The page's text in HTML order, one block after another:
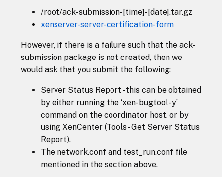
/root/ack-submission-[time]-[date].tar.gz
xenserver-server-certification-form
However, if there is a failure such that the ack-
submission package is not created, then we
would ask that you submit the following:
Server Status Report - this can be obtained
by either running the ‘xen-bugtool -y’
command on the coordinator host, or by
using XenCenter (Tools - Get Server Status
Report).
The network.conf and test_run.conf file
mentioned in the section above.